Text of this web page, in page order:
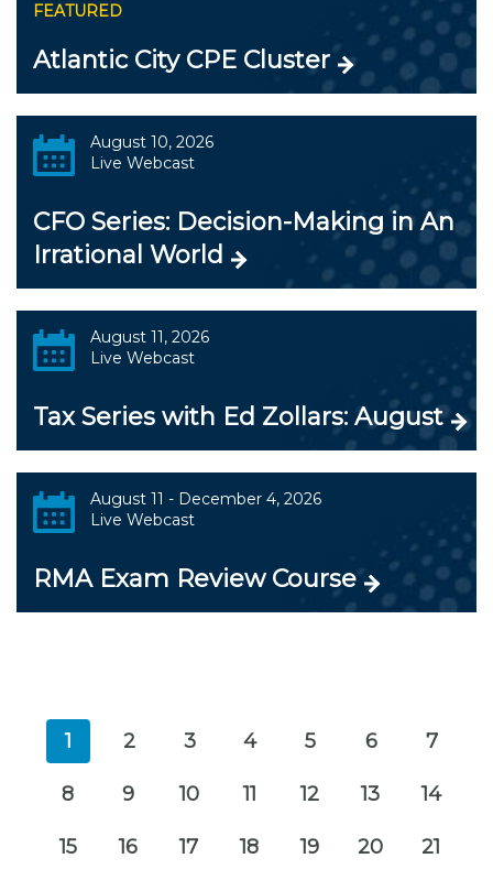
FEATURED
Atlantic City CPE Cluster
August 10, 2026
Live Webcast
CFO Series: Decision-Making in An
Irrational World
August 11, 2026
Live Webcast
Tax Series with Ed Zollars: August
August 11 - December 4, 2026
Live Webcast
RMA Exam Review Course
1 2 3 4 5 6 7
8 9 10 11 12 13 14
15 16 17 18 19 20 21